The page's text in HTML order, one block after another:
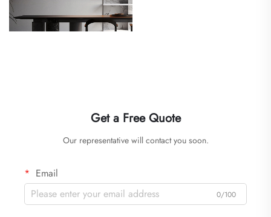
Get a Free Quote
Our representative will contact you soon.
Email
0/100